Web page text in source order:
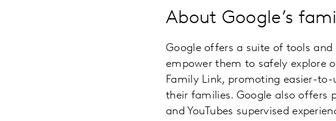
About Google’s
Google offers a suite of tools
empower them to safely explore
Family Link, promoting easier-
their families. Google also offers
and YouTubes supervised